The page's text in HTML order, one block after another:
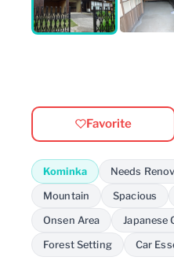
Favorite
Kominka Needs
Mountain Spacious
Onsen Area Japanese
Forest Setting Car